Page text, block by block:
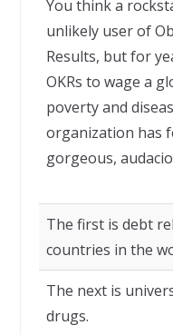
You think a
unlikely user of
Results, but for
OKRs to wage a
poverty and
organization has
gorgeous,
The first is debt
countries in the
The next is
drugs.